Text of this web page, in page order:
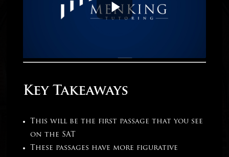
Key Takeaways
This will be the first passage that you see
on the SAT
These passages have more figurative